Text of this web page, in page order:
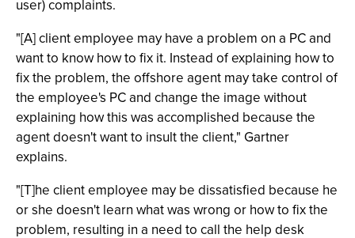
user) complaints.
"[A] client employee may have a problem on a PC and
want to know how to fix it. Instead of explaining how to
fix the problem, the offshore agent may take control of
the employee's PC and change the image without
explaining how this was accomplished because the
agent doesn't want to insult the client," Gartner
explains.
"[T]he client employee may be dissatisfied because he
or she doesn't learn what was wrong or how to fix the
problem, resulting in a need to call the help desk